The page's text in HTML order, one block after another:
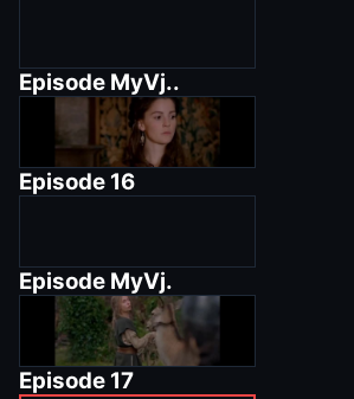
Episode MyVj..
Episode 16
Episode MyVj.
Episode 17